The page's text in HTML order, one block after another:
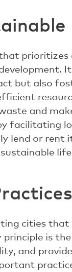
prioritizes
but also
and
facilitating
lend or
cities
is
and